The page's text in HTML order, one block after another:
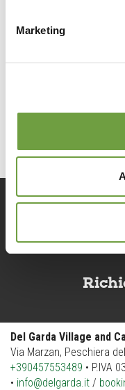
Marketing
Del Garda Village and
Via Marzan, Peschiera
+390457553489 • P.IVA
• info@delgarda.it /